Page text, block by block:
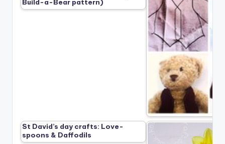
Build-a-Bear pattern)
St David’s day crafts: Love-
spoons & Daffodils